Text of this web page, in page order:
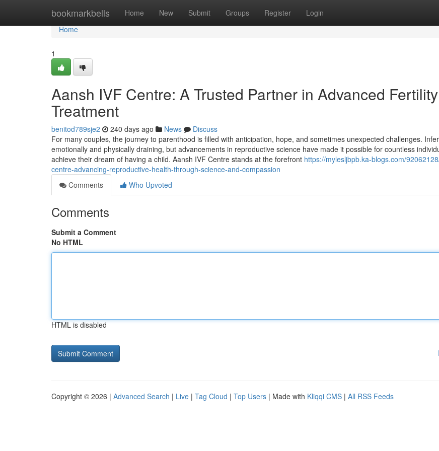
bookmarkbells Home New Submit Groups Register Login
Home
Home
1
Aansh IVF Centre: A Trusted Partner in Advanced Fertility
Treatment
benitod789sje2 240 days ago News
Discuss
For many couples, the journey to parenthood is filled with anticipation, hope, and sometimes unexpected challenges.
emotionally and physically draining, but advancements in reproductive science have made it possible for countless
achieve their dream of having a child. Aansh IVF Centre stands at the forefront https://mylesljbpb.ka-blogs.com/
centre-advancing-reproductive-health-through-science-and-compassion
Comments
Who Upvoted
Comments
Submit a Comment
No HTML
HTML is disabled
Copyright © 2026 | Advanced Search | Live | Tag Cloud | Top Users | Made with Kliqqi CMS | All RSS Feeds